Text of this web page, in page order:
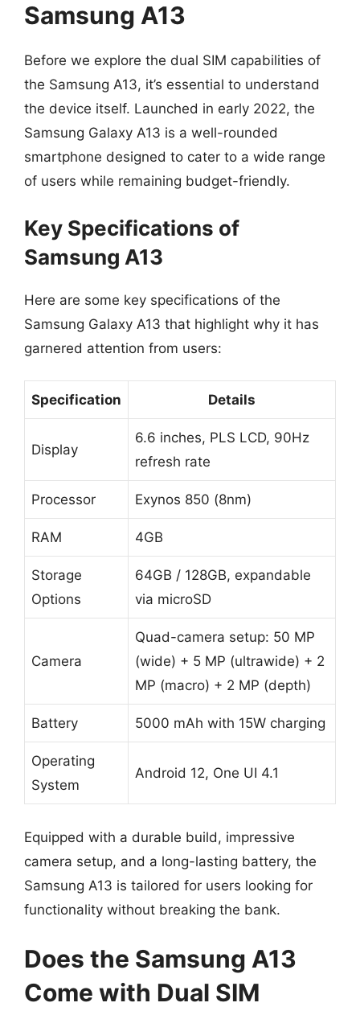
Samsung A13
Before we explore the dual SIM capabilities of
the Samsung A13, it’s essential to understand
the device itself. Launched in early 2022, the
Samsung Galaxy A13 is a well-rounded
smartphone designed to cater to a wide range
of users while remaining budget-friendly.
Key Specifications of
Samsung A13
Here are some key specifications of the
Samsung Galaxy A13 that highlight why it has
garnered attention from users:
Specification Details
Display
6.6 inches, PLS LCD, 90Hz
refresh rate
Processor Exynos 850 (8nm)
RAM 4GB
Storage
Options
64GB / 128GB, expandable
via microSD
Camera
Quad-camera setup: 50 MP
(wide) + 5 MP (ultrawide) + 2
MP (macro) + 2 MP (depth)
Battery 5000 mAh with 15W charging
Operating
System
Android 12, One UI 4.1
Equipped with a durable build, impressive
camera setup, and a long-lasting battery, the
Samsung A13 is tailored for users looking for
functionality without breaking the bank.
Does the Samsung A13
Come with Dual SIM